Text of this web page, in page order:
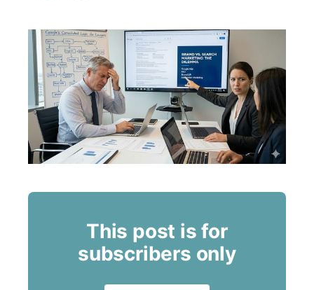
This post is for
subscribers only